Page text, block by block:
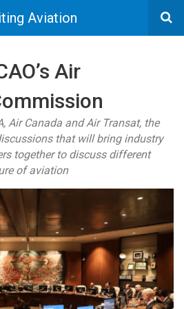
Aviation
Air
Air Canada and Air Transat, the
that will bring industry
together to discuss different
of aviation